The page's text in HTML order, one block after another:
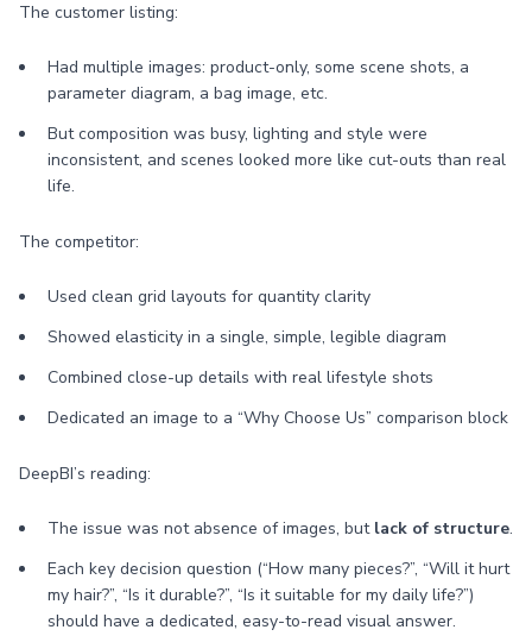
The customer listing:
Had multiple images: product-only, some scene shots, a
parameter diagram, a bag image, etc.
But composition was busy, lighting and style were
inconsistent, and scenes looked more like cut-outs than real
life.
The competitor:
Used clean grid layouts for quantity clarity
Showed elasticity in a single, simple, legible diagram
Combined close-up details with real lifestyle shots
Dedicated an image to a “Why Choose Us” comparison block
DeepBI’s reading:
The issue was not absence of images, but lack of structure.
Each key decision question (“How many pieces?”, “Will it hurt
my hair?”, “Is it durable?”, “Is it suitable for my daily life?”)
should have a dedicated, easy-to-read visual answer.